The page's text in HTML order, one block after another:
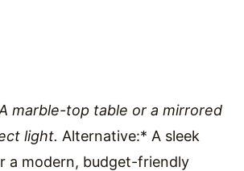
marble-top table or a mirrored
light. Alternative:* A sleek
a modern, budget-friendly